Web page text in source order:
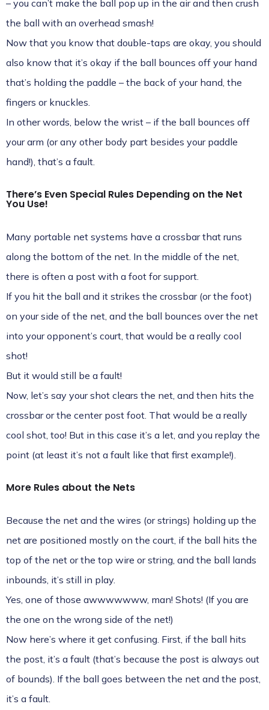
– you can’t make the ball pop up in the air and then crush
the ball with an overhead smash!
Now that you know that double-taps are okay, you should
also know that it’s okay if the ball bounces off your hand
that’s holding the paddle – the back of your hand, the
fingers or knuckles.
In other words, below the wrist – if the ball bounces off
your arm (or any other body part besides your paddle
hand!), that’s a fault.
There’s Even Special Rules Depending on the Net
You Use!
Many portable net systems have a crossbar that runs
along the bottom of the net. In the middle of the net,
there is often a post with a foot for support.
If you hit the ball and it strikes the crossbar (or the foot)
on your side of the net, and the ball bounces over the net
into your opponent’s court, that would be a really cool
shot!
But it would still be a fault!
Now, let’s say your shot clears the net, and then hits the
crossbar or the center post foot. That would be a really
cool shot, too! But in this case it’s a let, and you replay the
point (at least it’s not a fault like that first example!).
More Rules about the Nets
Because the net and the wires (or strings) holding up the
net are positioned mostly on the court, if the ball hits the
top of the net or the top wire or string, and the ball lands
inbounds, it’s still in play.
Yes, one of those awwwwwww, man! Shots! (If you are
the one on the wrong side of the net!)
Now here’s where it get confusing. First, if the ball hits
the post, it’s a fault (that’s because the post is always out
of bounds). If the ball goes between the net and the post,
it’s a fault.